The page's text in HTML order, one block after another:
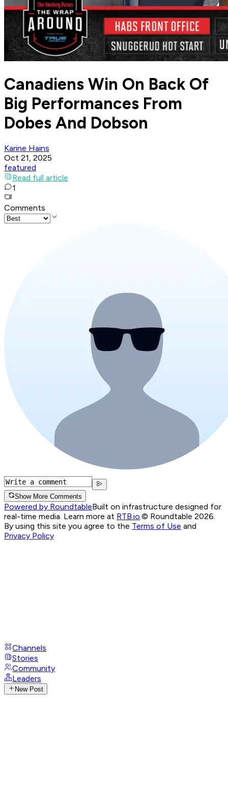
Canadiens Win On Back Of
Big Performances From
Dobes And Dobson
Karine Hains
Oct 21, 2025
featured
Read full article
1
Comments
Show More Comments
Powered by RoundtableBuilt on infrastructure designed for
real-time media. Learn more at RTB.io © Roundtable 2026.
By using this site you agree to the Terms of Use and
Privacy Policy
Channels
Stories
Community
Leaders
New Post